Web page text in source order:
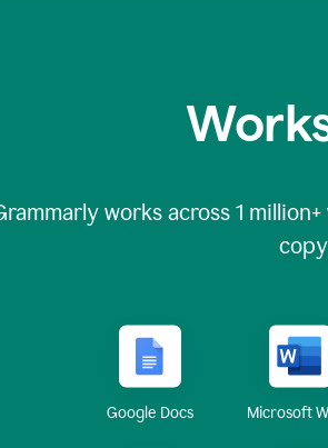
works across 1 million
Google Docs Microsoft